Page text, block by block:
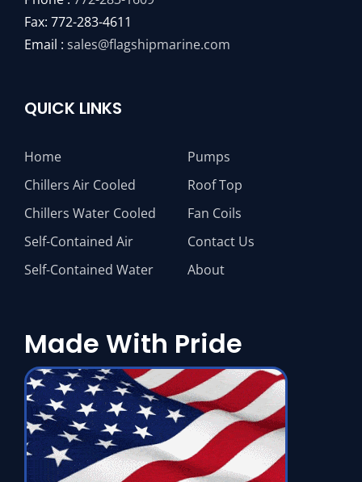
Fax: 772-283-4611
Email : sales@flagshipmarine.com
QUICK LINKS
Home
Chillers Air Cooled
Chillers Water Cooled
Self-Contained Air
Self-Contained Water
Pumps
Roof Top
Fan Coils
Contact Us
About
Made With Pride